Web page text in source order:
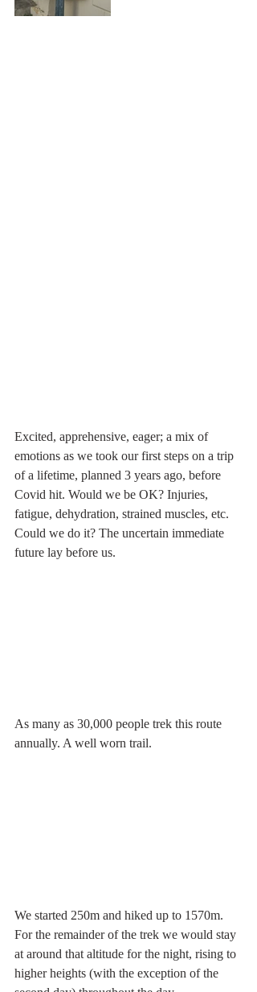
Excited, apprehensive, eager; a mix of
emotions as we took our first steps on a trip
of a lifetime, planned 3 years ago, before
Covid hit. Would we be OK? Injuries,
fatigue, dehydration, strained muscles, etc.
Could we do it? The uncertain immediate
future lay before us.
As many as 30,000 people trek this route
annually. A well worn trail.
We started 250m and hiked up to 1570m.
For the remainder of the trek we would stay
at around that altitude for the night, rising to
higher heights (with the exception of the